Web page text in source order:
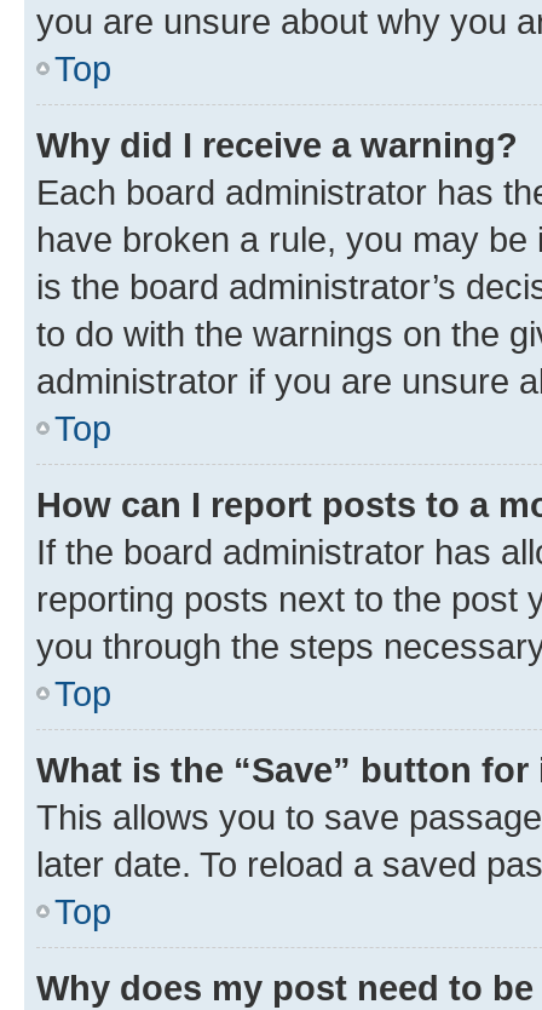
you are unsure about why you
Top
Why did I receive a warning?
Each board administrator has
have broken a rule, you may
is the board administrator’s
to do with the warnings on the
administrator if you are unsure
Top
How can I report posts to a
If the board administrator has
reporting posts next to the post
you through the steps
Top
What is the “Save” button
This allows you to save
later date. To reload a saved
Top
Why does my post need to